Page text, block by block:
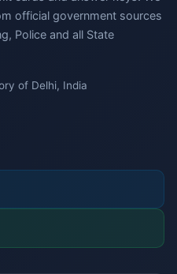
official government sources
Police and all State
of Delhi, India